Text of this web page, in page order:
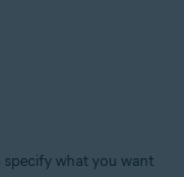
what you want